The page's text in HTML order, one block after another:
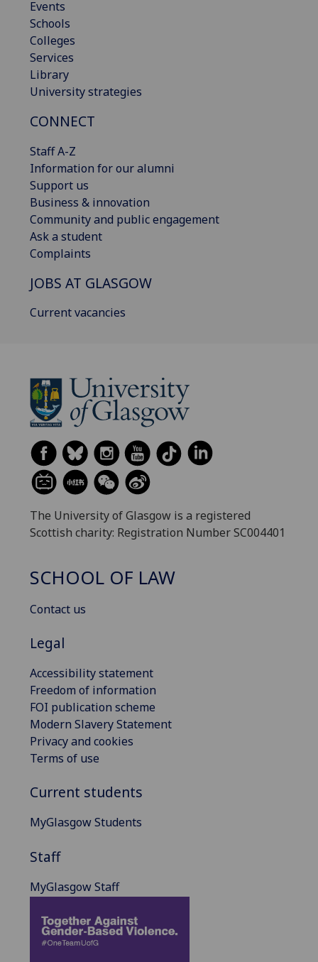
Events
Schools
Colleges
Services
Library
University strategies
CONNECT
Staff A-Z
Information for our alumni
Support us
Business & innovation
Community and public engagement
Ask a student
Complaints
JOBS AT GLASGOW
Current vacancies
The University of Glasgow is a registered
Scottish charity: Registration Number SC004401
SCHOOL OF LAW
Contact us
Legal
Accessibility statement
Freedom of information
FOI publication scheme
Modern Slavery Statement
Privacy and cookies
Terms of use
Current students
MyGlasgow Students
Staff
MyGlasgow Staff